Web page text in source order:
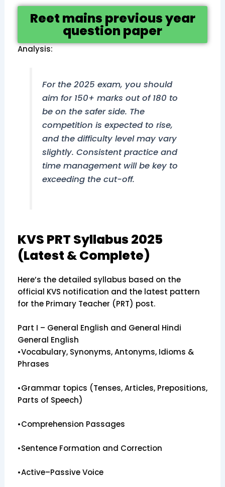
Reet mains previous year
question paper
Analysis:
For the 2025 exam, you should
aim for 150+ marks out of 180 to
be on the safer side. The
competition is expected to rise,
and the difficulty level may vary
slightly. Consistent practice and
time management will be key to
exceeding the cut-off.
KVS PRT Syllabus 2025
(Latest & Complete)
Here’s the detailed syllabus based on the
official KVS notification and the latest pattern
for the Primary Teacher (PRT) post.
Part I – General English and General Hindi
General English
•Vocabulary, Synonyms, Antonyms, Idioms &
Phrases
•Grammar topics (Tenses, Articles, Prepositions,
Parts of Speech)
•Comprehension Passages
•Sentence Formation and Correction
•Active–Passive Voice